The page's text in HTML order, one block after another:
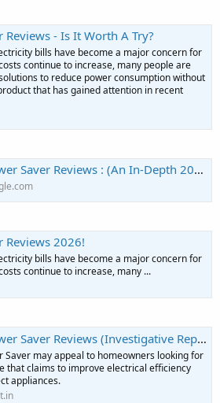
Reviews - Is It Worth A Try?
bills have become a major concern for
continue to increase, many people are
to reduce power consumption without
that has gained attention in recent
: (An In-Depth 2026) This Effective Solution Actually Worth Trying?
Reviews 2026!
bills have become a major concern for
continue to increase, many ...
(Investigative Report!) Everyone Must Know Before Buying? - Neha Net In
Saver may appeal to homeowners looking for
that claims to improve electrical efficiency
appliances.